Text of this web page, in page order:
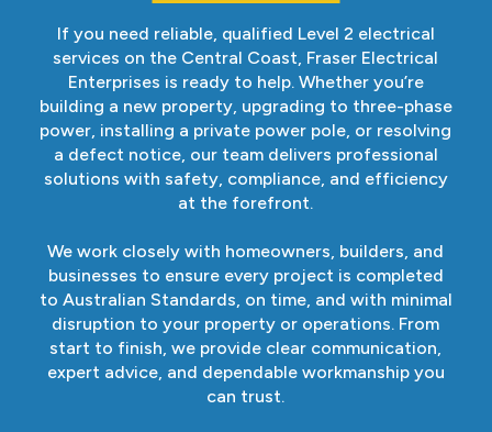
If you need reliable, qualified Level 2 electrical
services on the Central Coast, Fraser Electrical
Enterprises is ready to help. Whether you’re
building a new property, upgrading to three-phase
power, installing a private power pole, or resolving
a defect notice, our team delivers professional
solutions with safety, compliance, and efficiency
at the forefront.
We work closely with homeowners, builders, and
businesses to ensure every project is completed
to Australian Standards, on time, and with minimal
disruption to your property or operations. From
start to finish, we provide clear communication,
expert advice, and dependable workmanship you
can trust.